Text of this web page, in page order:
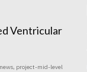
Ventricular
news, project-mid-level